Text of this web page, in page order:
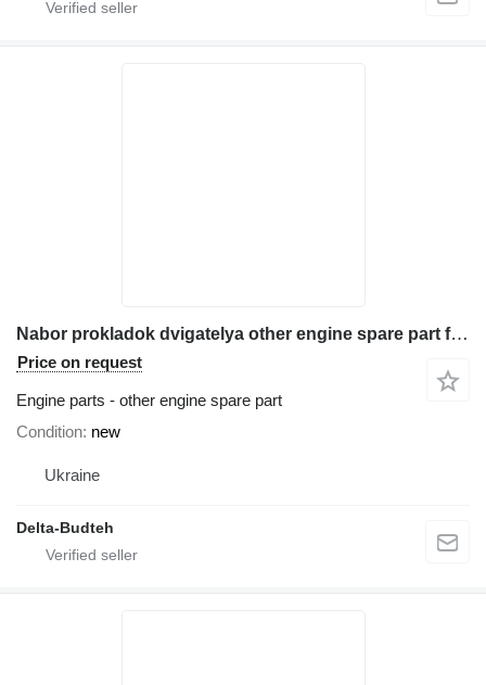
Nabor prokladok dvigatelya other engine spare part for Komatsu WB93s-5 backhoe loader
Price on request
Engine parts - other engine spare part
Condition new
Ukraine
Delta-Budteh